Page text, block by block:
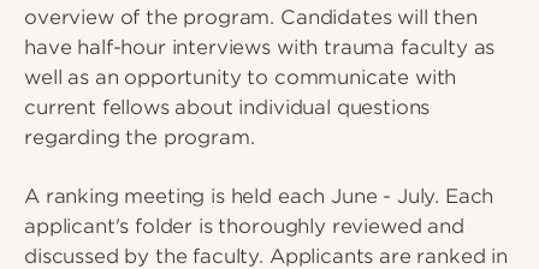
overview of the program. Candidates will then
have half-hour interviews with trauma faculty as
well as an opportunity to communicate with
current fellows about individual questions
regarding the program.
A ranking meeting is held each June - July. Each
applicant's folder is thoroughly reviewed and
discussed by the faculty. Applicants are ranked in